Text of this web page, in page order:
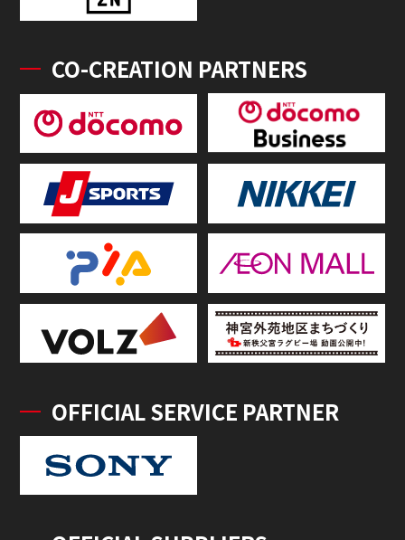
CO-CREATION PARTNERS
OFFICIAL SERVICE PARTNER